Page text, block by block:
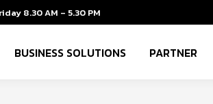
8.30 AM – 5.30 PM
BUSINESS SOLUTIONS PARTNER